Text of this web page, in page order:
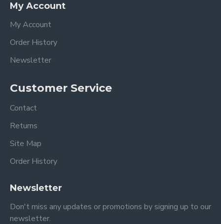
My Account
My Account
Order History
Newsletter
Customer Service
Contact
Returns
Site Map
Order History
Newsletter
Don't miss any updates or promotions by signing up to our
newsletter.